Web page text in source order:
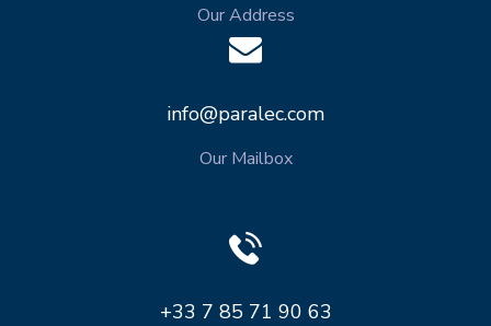
Our Address
info@paralec.com
Our Mailbox
+33 7 85 71 90 63